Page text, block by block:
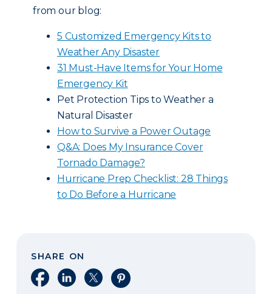
from our blog:
5 Customized Emergency Kits to
Weather Any Disaster
31 Must-Have Items for Your Home
Emergency Kit
Pet Protection Tips to Weather a
Natural Disaster
How to Survive a Power Outage
Q&A: Does My Insurance Cover
Tornado Damage?
Hurricane Prep Checklist: 28 Things
to Do Before a Hurricane
SHARE ON
Share on Facebook
Share on LinkedIn
Share on XShare on Pinterest